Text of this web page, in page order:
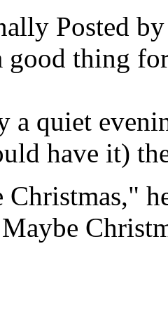
Posted
good thing
a quiet
have it)
Christmas,"